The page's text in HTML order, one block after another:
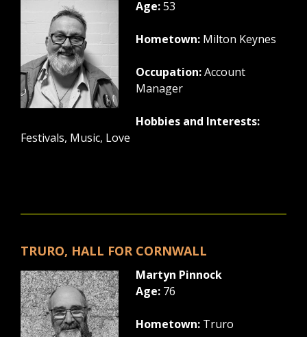
Age:53
Hometown: Milton Keynes
Occupation:Account
Manager
Hobbies and Interests:
Festivals, Music, Love
TRURO, HALL FOR CORNWALL
Martyn Pinnock
Age: 76
Hometown: Truro